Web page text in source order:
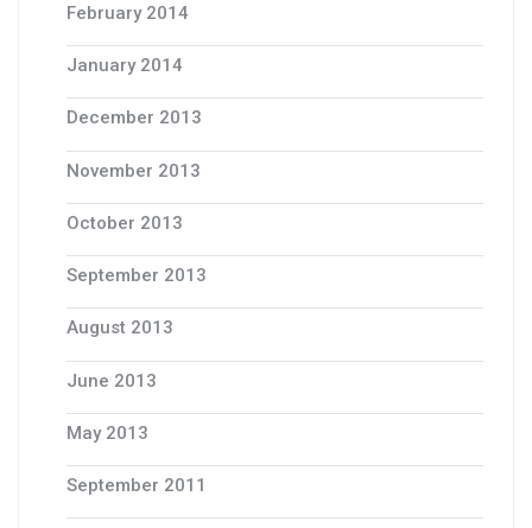
February 2014
January 2014
December 2013
November 2013
October 2013
September 2013
August 2013
June 2013
May 2013
September 2011